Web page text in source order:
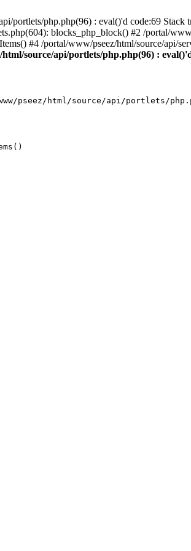
portlets/php.php(96) : eval()'d code:69 Stack
blocks_php_block() #2 /portal/
#4 /portal/www/pseez/html/source/api/
source/api/portlets/php.php(96) :
pseez/html/source/api/portlets/